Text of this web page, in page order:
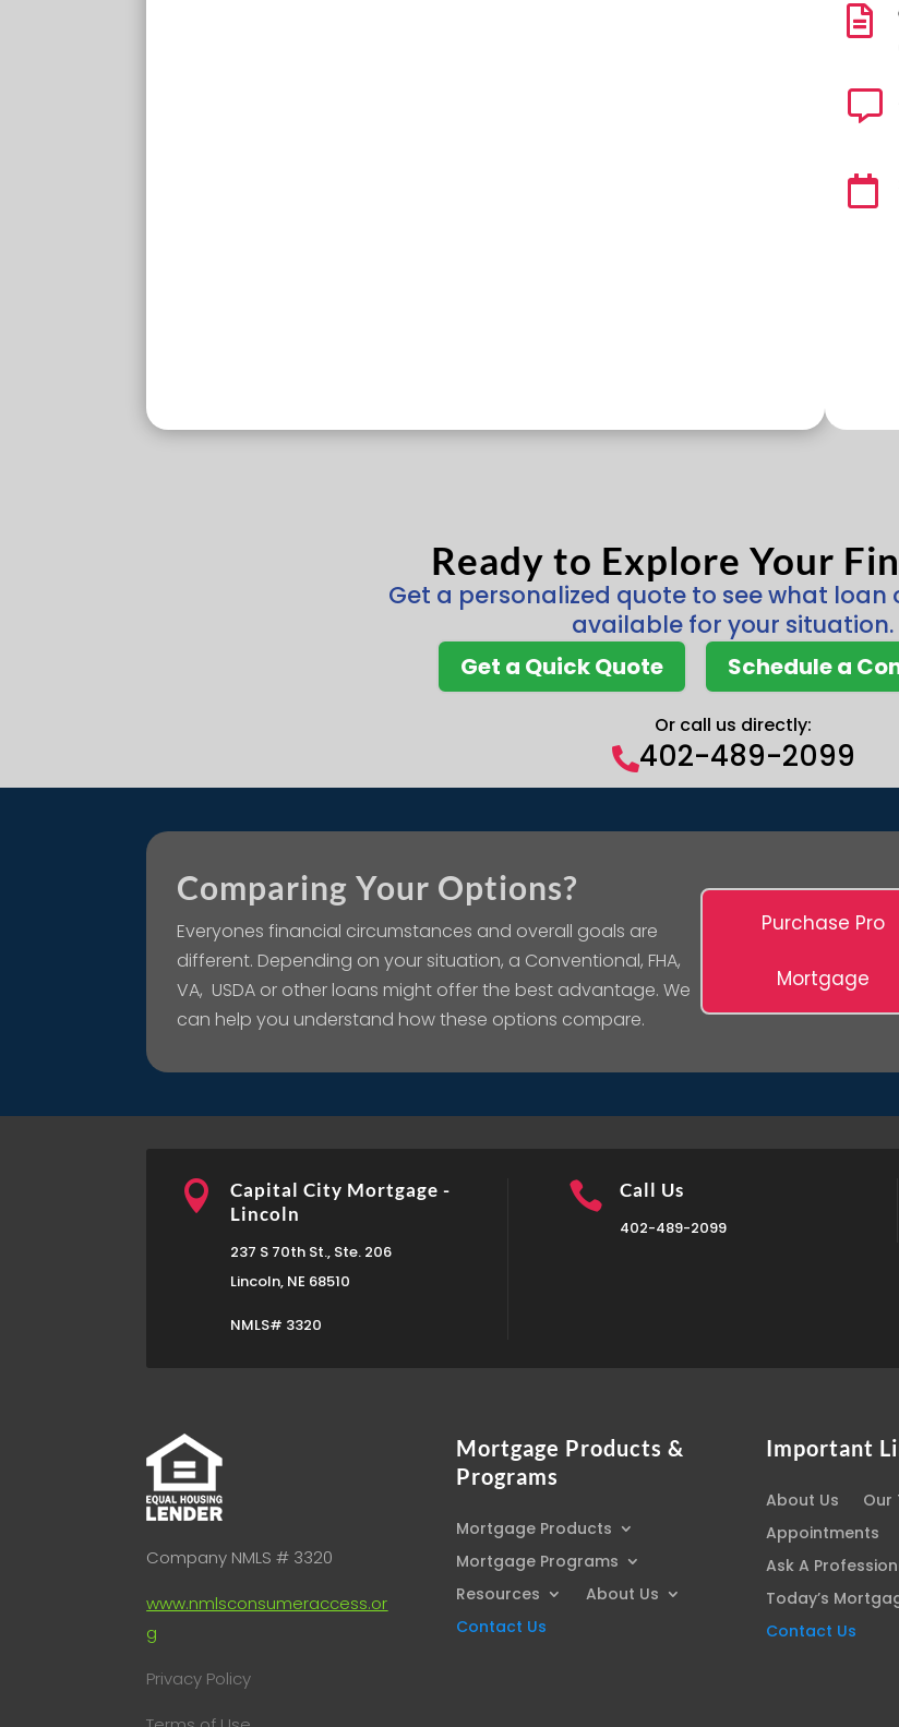



Ready to Explore Your
Get a personalized quote to see what loan
available for your situation.
Get a Quick Quote Schedule a
Or call us directly:
402-489-2099
Comparing Your Options?
Everyones financial circumstances and overall goals are
different. Depending on your situation, a Conventional, FHA,
VA, USDA or other loans might offer the best advantage. We
can help you understand how these options compare.
Purchase Pro
Mortgage

Capital City Mortgage -
Lincoln
237 S 70th St., Ste. 206
Lincoln, NE 68510
NMLS# 3320
 Call Us
402-489-2099
Company NMLS # 3320
www.nmlsconsumeraccess.or
g
Privacy Policy
Mortgage Products &
Programs
Mortgage Products
Mortgage Programs
Resources
About Us
Contact Us
Important
About Us
Our
Appointments
Ask A
Today’s
Contact Us